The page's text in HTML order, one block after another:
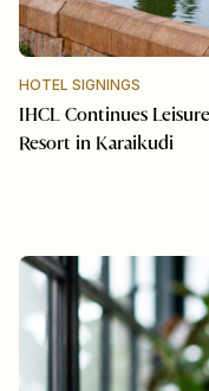
HOTEL SIGNINGS
IHCL Continues
Resort in Karaikudi